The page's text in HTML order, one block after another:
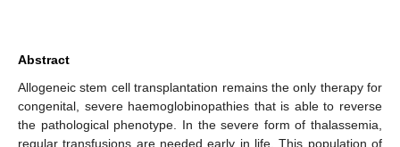
Abstract
Allogeneic stem cell transplantation remains the only therapy for
congenital, severe haemoglobinopathies that is able to reverse
the pathological phenotype. In the severe form of thalassemia,
regular transfusions are needed early in life. This population of